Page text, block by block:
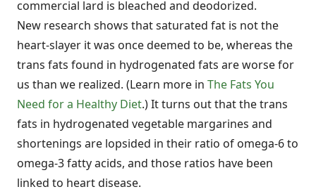
commercial lard is bleached and deodorized.
New research shows that saturated fat is not the
heart-slayer it was once deemed to be, whereas the
trans fats found in hydrogenated fats are worse for
us than we realized. (Learn more in The Fats You
Need for a Healthy Diet.) It turns out that the trans
fats in hydrogenated vegetable margarines and
shortenings are lopsided in their ratio of omega-6 to
omega-3 fatty acids, and those ratios have been
linked to heart disease.